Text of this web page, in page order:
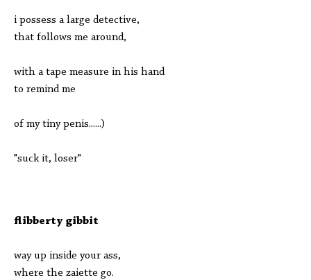
i possess a large detective,
that follows me around,
with a tape measure in his hand
to remind me
of my tiny penis......)
"suck it, loser"
flibberty gibbit
way up inside your ass,
where the zaiette go.